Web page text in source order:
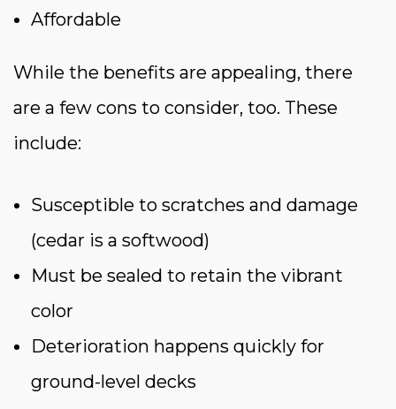
Affordable
While the benefits are appealing, there
are a few cons to consider, too. These
include:
Susceptible to scratches and damage
(cedar is a softwood)
Must be sealed to retain the vibrant
color
Deterioration happens quickly for
ground-level decks